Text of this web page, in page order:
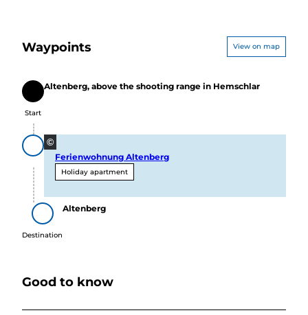
Waypoints View on map
Start
Start
Altenberg, above the shooting range in Hemschlar
©
Ferienwohnung Altenberg
Holiday apartment
Destination
Destination
Altenberg
Good to know